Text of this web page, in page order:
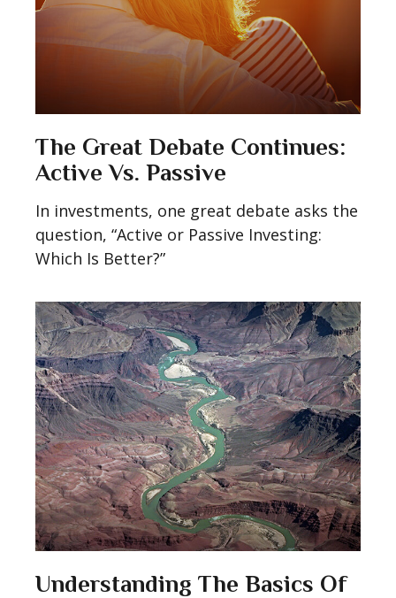
The Great Debate Continues:
Active Vs. Passive
In investments, one great debate asks the
question, “Active or Passive Investing:
Which Is Better?”
Understanding The Basics Of